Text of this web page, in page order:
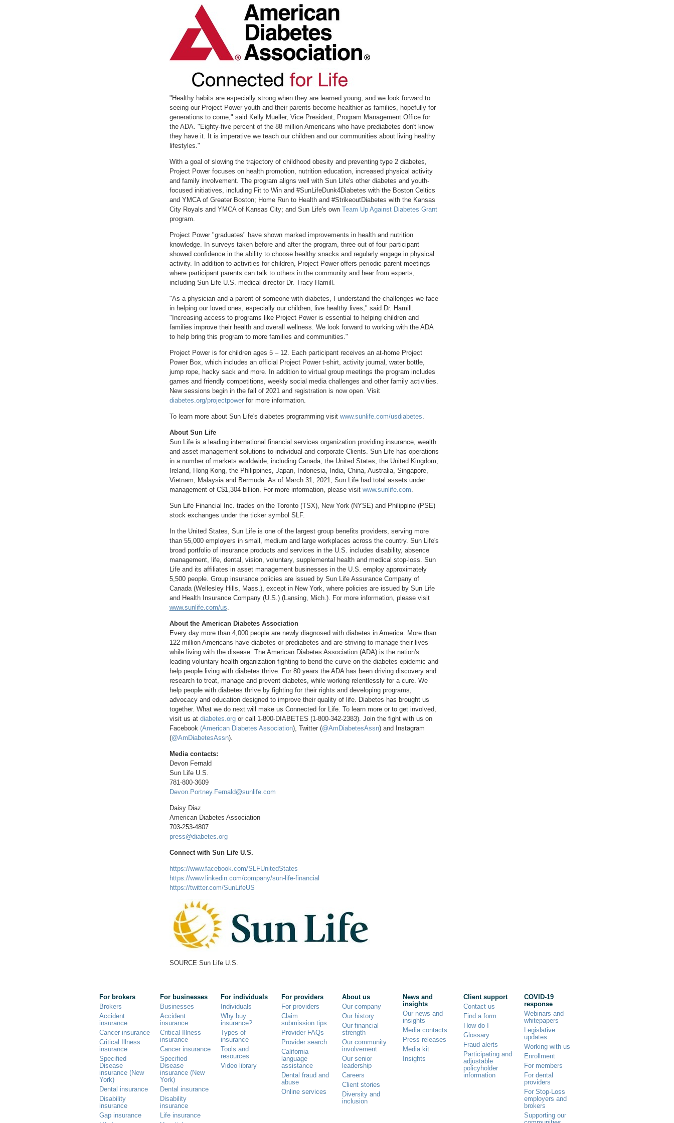
the
escape
key)
the
escape
key)
the
escape
key)
the
escape
key)
"Healthy habits are especially strong when they are learned young, and we look forward to
seeing our Project Power youth and their parents become healthier as families, hopefully for
generations to come," said Kelly Mueller, Vice President, Program Management Office for
the ADA. "Eighty-five percent of the 88 million Americans who have prediabetes don't know
they have it. It is imperative we teach our children and our communities about living healthy
lifestyles."
With a goal of slowing the trajectory of childhood obesity and preventing type 2 diabetes,
Project Power focuses on health promotion, nutrition education, increased physical activity
and family involvement. The program aligns well with Sun Life's other diabetes and youth-
focused initiatives, including Fit to Win and #SunLifeDunk4Diabetes with the Boston Celtics
and YMCA of Greater Boston; Home Run to Health and #StrikeoutDiabetes with the Kansas
City Royals and YMCA of Kansas City; and Sun Life's own Team Up Against Diabetes Grant
program.
Project Power "graduates" have shown marked improvements in health and nutrition
knowledge. In surveys taken before and after the program, three out of four participant
showed confidence in the ability to choose healthy snacks and regularly engage in physical
activity. In addition to activities for children, Project Power offers periodic parent meetings
where participant parents can talk to others in the community and hear from experts,
including Sun Life U.S. medical director Dr. Tracy Hamill .
"As a physician and a parent of someone with diabetes, I understand the challenges we face
in helping our loved ones, especially our children, live healthy lives," said Dr. Hamill.
"Increasing access to programs like Project Power is essential to helping children and
families improve their health and overall wellness. We look forward to working with the ADA
to help bring this program to more families and communities."
Project Power is for children ages 5 – 12. Each participant receives an at-home Project
Power Box, which includes an official Project Power t-shirt, activity journal, water bottle,
jump rope, hacky sack and more. In addition to virtual group meetings the program includes
games and friendly competitions, weekly social media challenges and other family activities.
New sessions begin in the fall of 2021 and registration is now open. Visit
diabetes.org/projectpowerfor more information.
To learn more about Sun Life's diabetes programming visit www.sunlife.com/usdiabetes.
About Sun Life
Sun Life is a leading international financial services organization providing insurance, wealth
and asset management solutions to individual and corporate Clients. Sun Life has operations
in a number of markets worldwide, including Canada, the United States, the United Kingdom,
Ireland, Hong Kong, the Philippines, Japan, Indonesia, India, China, Australia, Singapore,
Vietnam, Malaysiaand Bermuda. As of March 31, 2021, Sun Life had total assets under
management of C$1,304 billion. For more information, please visit www.sunlife.com.
Sun Life Financial Inc. trades on the Toronto(TSX), New York(NYSE) and Philippine (PSE)
stock exchanges under the ticker symbol SLF.
In the United States, Sun Life is one of the largest group benefits providers, serving more
than 55,000 employers in small, medium and large workplaces across the country. Sun Life's
broad portfolio of insurance products and services in the U.S. includes disability, absence
management, life, dental, vision, voluntary, supplemental health and medical stop-loss. Sun
Life and its affiliates in asset management businesses in the U.S. employ approximately
5,500 people. Group insurance policies are issued by Sun Life Assurance Company of
Canada(Wellesley Hills, Mass.), except in New York, where policies are issued by Sun Life
and Health Insurance Company (U.S.) (Lansing, Mich.). For more information, please visit
www.sunlife.com/us.
About the American Diabetes Association
Every day more than 4,000 people are newly diagnosed with diabetes in America. More than
122 million Americans have diabetes or prediabetes and are striving to manage their lives
while living with the disease. The American Diabetes Association (ADA) is the nation's
leading voluntary health organization fighting to bend the curve on the diabetes epidemic and
help people living with diabetes thrive. For 80 years the ADA has been driving discovery and
research to treat, manage and prevent diabetes, while working relentlessly for a cure. We
help people with diabetes thrive by fighting for their rights and developing programs,
advocacy and education designed to improve their quality of life. Diabetes has brought us
together. What we do next will make us Connected for Life. To learn more or to get involved,
visit us at diabetes.orgor call 1-800-DIABETES (1-800-342-2383). Join the fight with us on
Facebook (American Diabetes Association), Twitter (@AmDiabetesAssn) and Instagram
(@AmDiabetesAssn).
Media contacts:
Devon Fernald
Sun Life U.S.
781-800-3609
Devon.Portney.Fernald@sunlife.com
Daisy Diaz
American Diabetes Association
703-253-4807
press@diabetes.org
Connect with Sun Life U.S.
https://www.facebook.com/SLFUnitedStates
https://www.linkedin.com/company/sun-life-financial
https://twitter.com/SunLifeUS
SOURCE Sun Life U.S.
For brokers
Brokers
Accident
insurance
Cancer insurance
Critical Illness
insurance
Specified
Disease
insurance (New
York)
Dental insurance
Disability
insurance
Gap insurance
For businesses
Businesses
Accident
insurance
Critical Illness
insurance
Cancer insurance
Specified
Disease
insurance (New
York)
Dental insurance
Disability
insurance
Life insurance
For individuals
Individuals
Why buy
insurance?
Types of
insurance
Tools and
resources
Video library
For providers
For providers
Claim
submission tips
Provider FAQs
Provider search
California
language
assistance
Dental fraud and
abuse
Online services
About us
Our company
Our history
Our financial
strength
Our community
involvement
Our senior
leadership
Careers
Client stories
Diversity and
inclusion
News and
insights
Our news and
insights
Media contacts
Press releases
Media kit
Insights
Client support
Contact us
Find a form
How do I
Glossary
Fraud alerts
Participating and
adjustable
policyholder
information
COVID-19
response
Webinars and
whitepapers
Legislative
updates
Working with us
Enrollment
For members
For dental
providers
For Stop-Loss
employers and
brokers
Supporting our